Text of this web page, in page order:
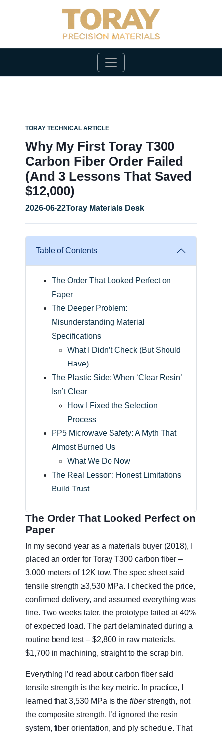
TORAY TECHNICAL ARTICLE
Why My First Toray T300
Carbon Fiber Order Failed
(And 3 Lessons That Saved
$12,000)
2026-06-22Toray Materials Desk
Table of Contents
The Order That Looked Perfect on
Paper
The Deeper Problem:
Misunderstanding Material
Specifications
What I Didn’t Check (But Should
Have)
The Plastic Side: When ‘Clear Resin’
Isn’t Clear
How I Fixed the Selection
Process
PP5 Microwave Safety: A Myth That
Almost Burned Us
What We Do Now
The Real Lesson: Honest Limitations
Build Trust
The Order That Looked Perfect on
Paper
In my second year as a materials buyer (2018), I
placed an order for Toray T300 carbon fiber –
3,000 meters of 12K tow. The spec sheet said
tensile strength ≥3,530 MPa. I checked the price,
confirmed delivery, and assumed everything was
fine. Two weeks later, the prototype failed at 40%
of expected load. The part delaminated during a
routine bend test – $2,800 in raw materials,
$1,700 in machining, straight to the scrap bin.
Everything I’d read about carbon fiber said
tensile strength is the key metric. In practice, I
learned that 3,530 MPa is the fiberstrength, not
the composite strength. I’d ignored the resin
system, fiber orientation, and ply schedule. That